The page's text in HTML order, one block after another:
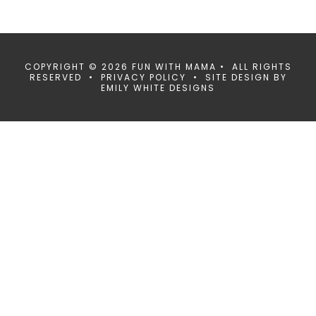
COPYRIGHT © 2026 FUN WITH MAMA • ALL RIGHTS
RESERVED • PRIVACY POLICY • SITE DESIGN BY
EMILY WHITE DESIGNS